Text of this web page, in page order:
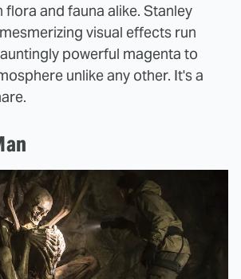
flora and fauna alike. Stanley
visual effects run
powerful magenta to
unlike any other. It's a